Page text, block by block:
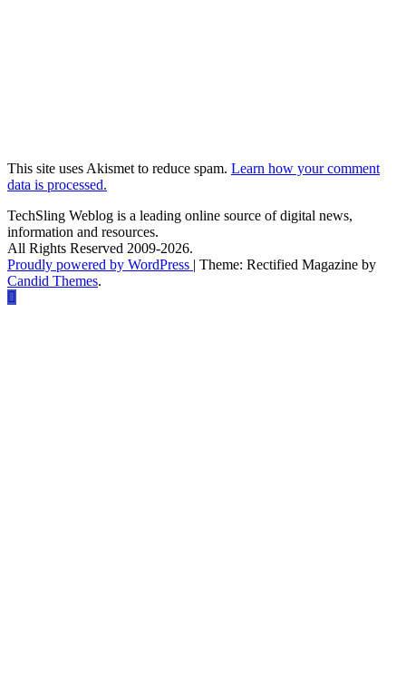
This site uses Akismet to reduce spam. Learn how your comment
data is processed.
TechSling Weblog is a leading online source of digital news,
information and resources.
All Rights Reserved 2009-2026.
Proudly powered by WordPress | Theme: Rectified Magazine by
Candid Themes.